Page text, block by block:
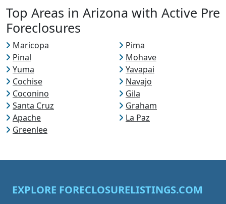
Top Areas in Arizona with Active Pre
Foreclosures
Maricopa
Pima
Pinal
Mohave
Yuma
Yavapai
Cochise
Navajo
Coconino
Gila
Santa Cruz
Graham
Apache
La Paz
Greenlee
EXPLORE FORECLOSURELISTINGS.COM